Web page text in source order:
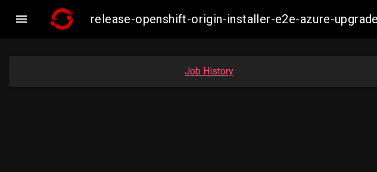
 release-openshift-origin-installer-e2e-azure-
Job History